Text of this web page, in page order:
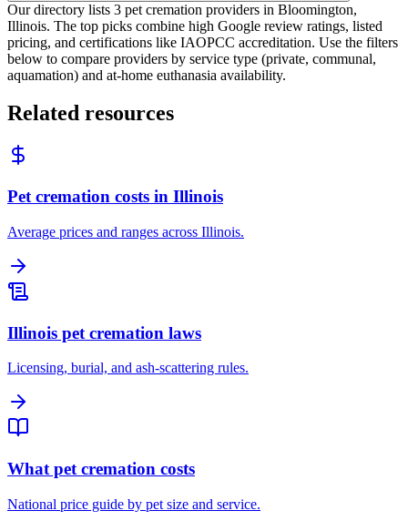
Our directory lists 3 pet cremation providers in Bloomington,
Illinois. The top picks combine high Google review ratings, listed
pricing, and certifications like IAOPCC accreditation. Use the filters
below to compare providers by service type (private, communal,
aquamation) and at-home euthanasia availability.
Related resources
Pet cremation costs in Illinois
Average prices and ranges across Illinois.
Illinois pet cremation laws
Licensing, burial, and ash-scattering rules.
What pet cremation costs
National price guide by pet size and service.